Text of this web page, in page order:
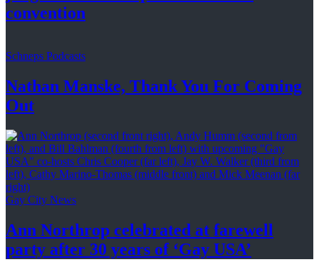
convention
Schneps Podcasts
Nathan Manske, Thank You For Coming
Out
Gay City News
Ann Northrop celebrated at farewell
party after 30 years of ‘Gay USA’